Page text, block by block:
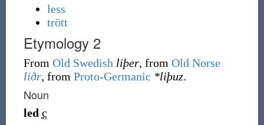
less
trött
Etymology 2
From Old Swedish liþer, from Old Norse
liðr, from Proto-Germanic *liþuz.
Noun
led c